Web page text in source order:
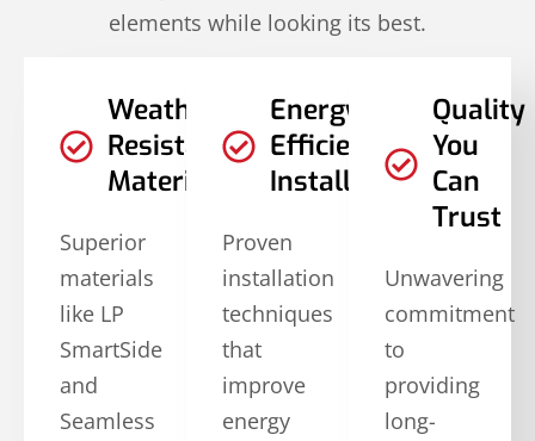
elements while looking its best.
Weather-
Resistant
Materials
Superior
materials
like LP
SmartSide
and
Seamless
Energy-
Efficient
Installations
Proven
installation
techniques
that
improve
energy
Quality
You
Can
Trust
Unwavering
commitment
to
providing
long-